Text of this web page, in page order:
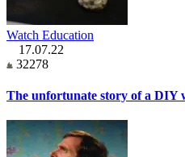
Watch Education
17.07.22
32278
The unfortunate story of a DIY